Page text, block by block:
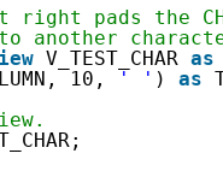
right pads the
to another
V_TEST_CHAR as
10, ' ' ) as